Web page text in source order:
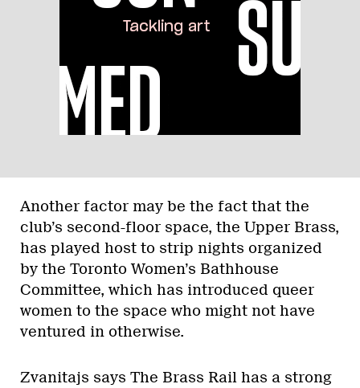
Another factor may be the fact that the
club’s second-floor space, the Upper Brass,
has played host to strip nights organized
by the Toronto Women’s Bathhouse
Committee, which has introduced queer
women to the space who might not have
ventured in otherwise.
Zvanitajs says The Brass Rail has a strong